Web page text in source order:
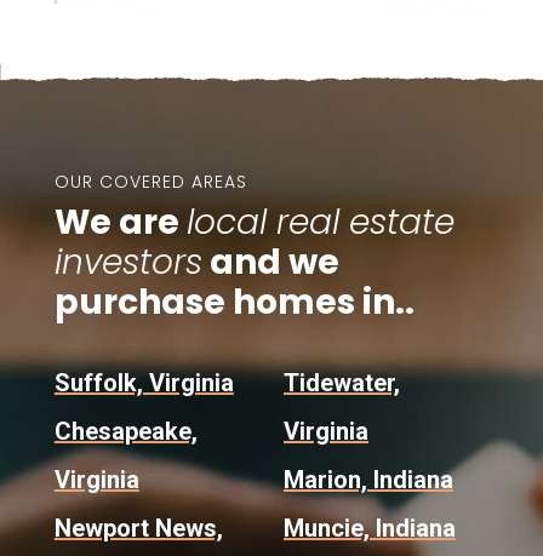
OUR COVERED AREAS
We are local real estate
investors and we
purchase homes in..
Suffolk, Virginia
Chesapeake,
Virginia
Newport News,
Tidewater,
Virginia
Marion, Indiana
Muncie, Indiana